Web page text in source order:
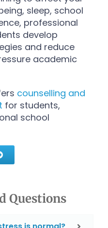
sleep, school
professional
develop
and reduce
academic
counselling and
for students,
school
Questions